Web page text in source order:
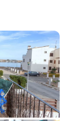
ground floor:
220 cm